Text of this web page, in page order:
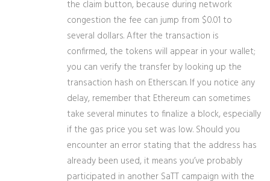
the claim button, because during network
congestion the fee can jump from $0.01 to
several dollars. After the transaction is
confirmed, the tokens will appear in your wallet;
you can verify the transfer by looking up the
transaction hash on Etherscan. If you notice any
delay, remember that Ethereum can sometimes
take several minutes to finalize a block, especially
if the gas price you set was low. Should you
encounter an error stating that the address has
already been used, it means you’ve probably
participated in another SaTT campaign with the